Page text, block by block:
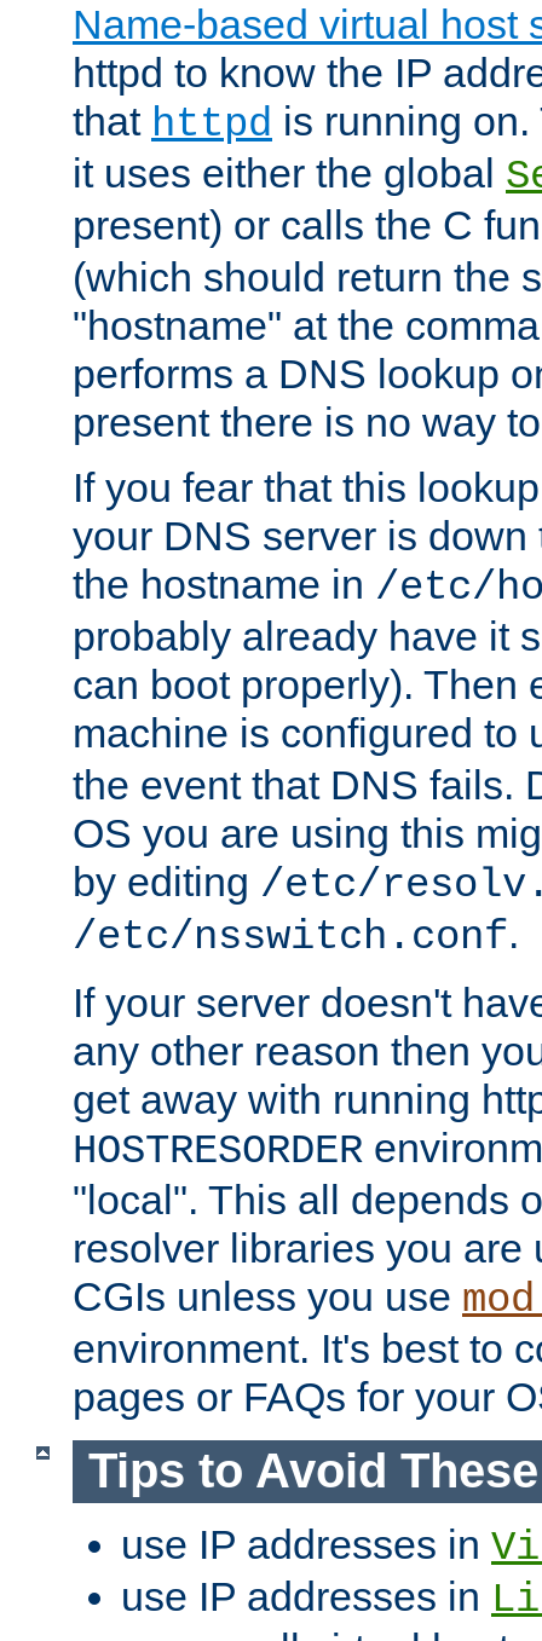
Name-based virtual host
httpd to know the IP
that httpd is running
it uses either the global
present) or calls the C
(which should return the
"hostname" at the
performs a DNS lookup
present there is no way
If you fear that this
your DNS server is
the hostname in /etc/
probably already have it
can boot properly). Then
machine is configured to
the event that DNS fails.
OS you are using this
by editing /etc/
/etc/nsswitch.conf.
If your server doesn't
any other reason then
get away with running
HOSTRESORDER
"local". This all depends
resolver libraries you are
CGIs unless you use
environment. It's best to
pages or FAQs for your
Tips to Avoid
use IP addresses in
use IP addresses in